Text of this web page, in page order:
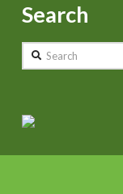
Search
Search